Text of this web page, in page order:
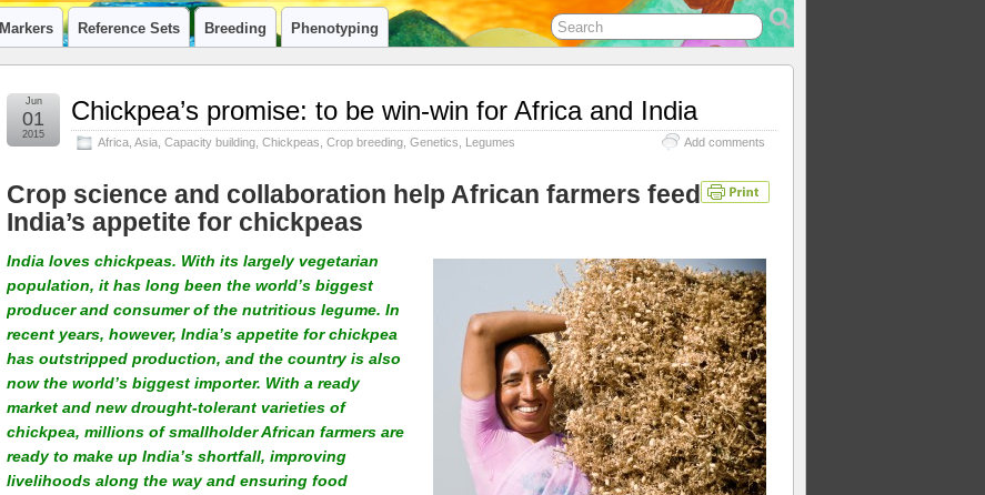
Markers Reference Sets Breeding Phenotyping
Chickpea’s promise: to be win-win for Africa and India
Africa Asia Capacity building Chickpeas Crop breeding Genetics Legumes Add comments
Jun
01
2015
Crop science and collaboration help African farmers feed
India’s appetite for chickpeas
India loves chickpeas. With its largely vegetarian
population, it has long been the world’s biggest
producer and consumer of the nutritious legume. In
recent years, however, India’s appetite for chickpea
has outstripped production, and the country is also
now the world’s biggest importer. With a ready
market and new drought-tolerant varieties of
chickpea, millions of smallholder African farmers are
ready to make up India’s shortfall, improving
livelihoods along the way and ensuring food